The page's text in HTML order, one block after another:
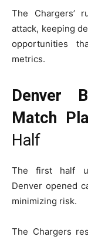
The Chargers’
attack, keeping
opportunities
metrics.
Denver
Match
Half
The first half
Denver opened
minimizing risk.
The Chargers